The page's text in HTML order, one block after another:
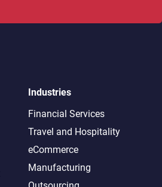
Industries
Financial Services
Travel and Hospitality
eCommerce
Manufacturing